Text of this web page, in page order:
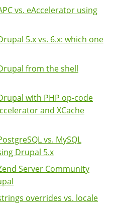
vs. eAccelerator using
5.x vs. 6.x: which one
from the shell
with PHP op-code
and XCache
vs. MySQL
Drupal 5.x
Server Community
overrides vs. locale